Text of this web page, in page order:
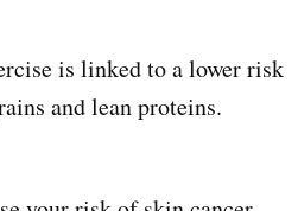
is linked to a lower risk
and lean proteins.